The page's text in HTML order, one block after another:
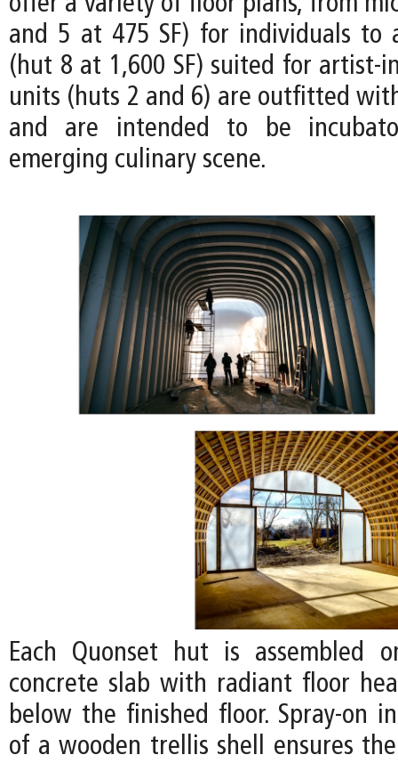
and 5 at 475 SF) for individuals to
(hut 8 at 1,600 SF) suited for artist-
units (huts 2 and 6) are outfitted
and are intended to be
emerging culinary scene.
Each Quonset hut is assembled
concrete slab with radiant floor
below the finished floor. Spray-on
of a wooden trellis shell ensures